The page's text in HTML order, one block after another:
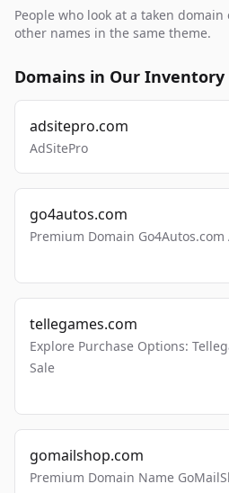
People who look at a taken
other names in the same theme.
Domains in Our Inventory
adsitepro.com
AdSitePro
go4autos.com
Premium Domain
tellegames.com
Explore Purchase Options:
Sale
gomailshop.com
Premium Domain Name